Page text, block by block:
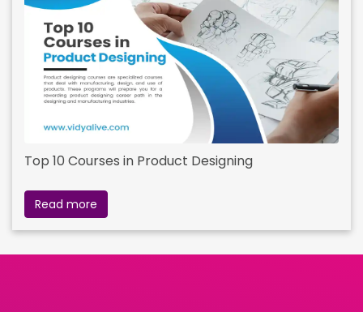
Top 10 Courses in Product Designing
Read more